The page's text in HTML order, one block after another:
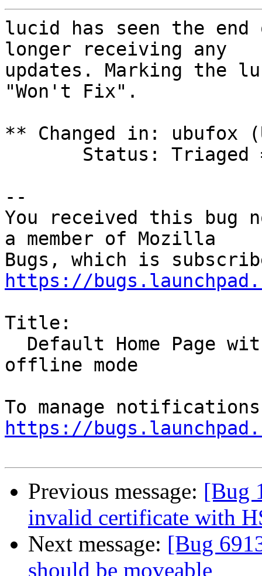
lucid has seen the
longer receiving any
updates. Marking
"Won't Fix".
** Changed in: ubufox
--
You received this bug
a member of Mozilla
https://
Title:
offline mode
https://
Previous message: [Bug
invalid certificate with
Next message: [Bug
should be moveable